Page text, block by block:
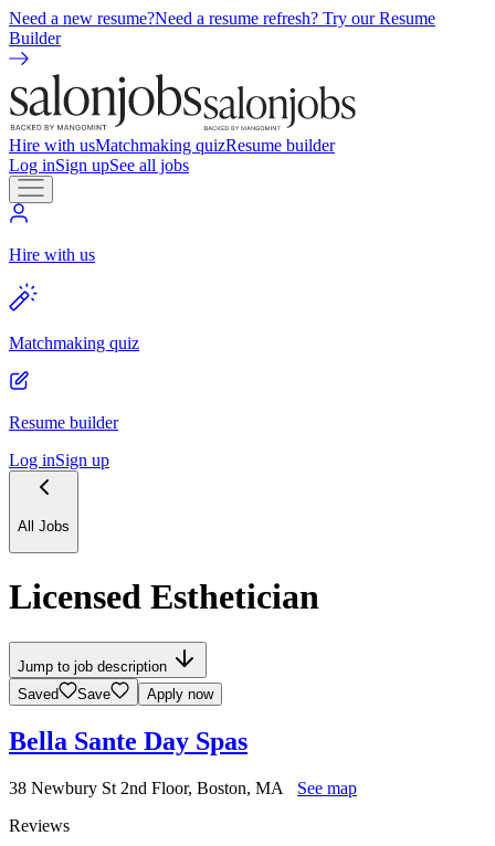
Need a new resume?Need a resume refresh? Try our Resume
Builder
Hire with usMatchmaking quizResume builder
Log inSign upSee all jobs
Hire with us
Matchmaking quiz
Resume builder
Log inSign up
All Jobs
Licensed Esthetician
Jump to job description
Saved
Save Apply now
Bella Sante Day Spas
38 Newbury St 2nd Floor, Boston, MA
See map
Reviews